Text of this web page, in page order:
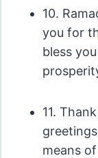
10.
you for
bless
11.
means